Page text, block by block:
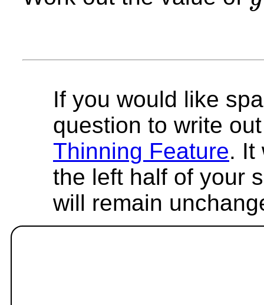
If you would like
question to write
Thinning Feature. It
the left half of your
will remain